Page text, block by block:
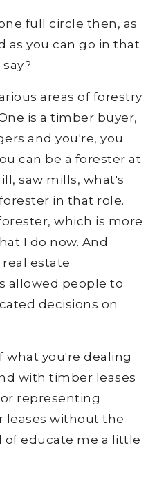
full circle then, as
as you can go in that
areas of forestry
is a timber buyer,
and you're, you
can be a forester at
saw mills, what's
in that role.
which is more
I do now. And
estate
allowed people to
decisions on
what you're dealing
with timber leases
representing
leases without the
of educate me a little